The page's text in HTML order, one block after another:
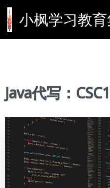
小枫学习教
Java代写：